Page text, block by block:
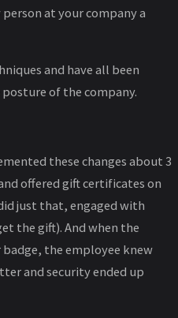
at your company a
and have all been
of the company.
these changes about 3
offered gift certificates on
just that, engaged with
the gift). And when the
the employee knew
and security ended up